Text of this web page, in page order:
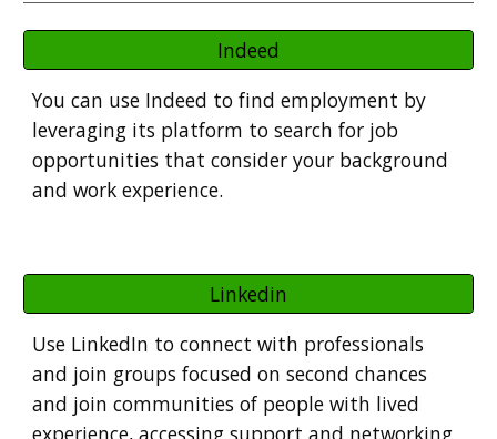
Indeed
You can use Indeed to find employment by
leveraging its platform to search for job
opportunities that consider your background
and work experience.
Linkedin
Use LinkedIn to connect with professionals
and join groups focused on second chances
and join communities of people with lived
experience, accessing support and networking